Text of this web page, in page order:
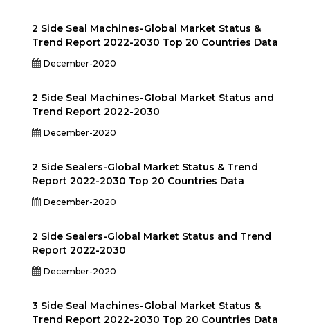
2 Side Seal Machines-Global Market Status &
Trend Report 2022-2030 Top 20 Countries Data
December-2020
2 Side Seal Machines-Global Market Status and
Trend Report 2022-2030
December-2020
2 Side Sealers-Global Market Status & Trend
Report 2022-2030 Top 20 Countries Data
December-2020
2 Side Sealers-Global Market Status and Trend
Report 2022-2030
December-2020
3 Side Seal Machines-Global Market Status &
Trend Report 2022-2030 Top 20 Countries Data